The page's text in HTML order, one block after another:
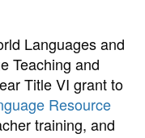
Languages and
Teaching and
Title VI grant to
Resource
training, and